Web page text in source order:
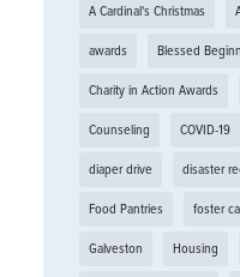
A Cardinal's Christmas
awards Blessed
Charity in Action Awards
Counseling COVID-19
diaper drive disaster
Food Pantries foster
Galveston Housing